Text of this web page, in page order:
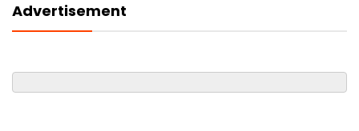
Advertisement